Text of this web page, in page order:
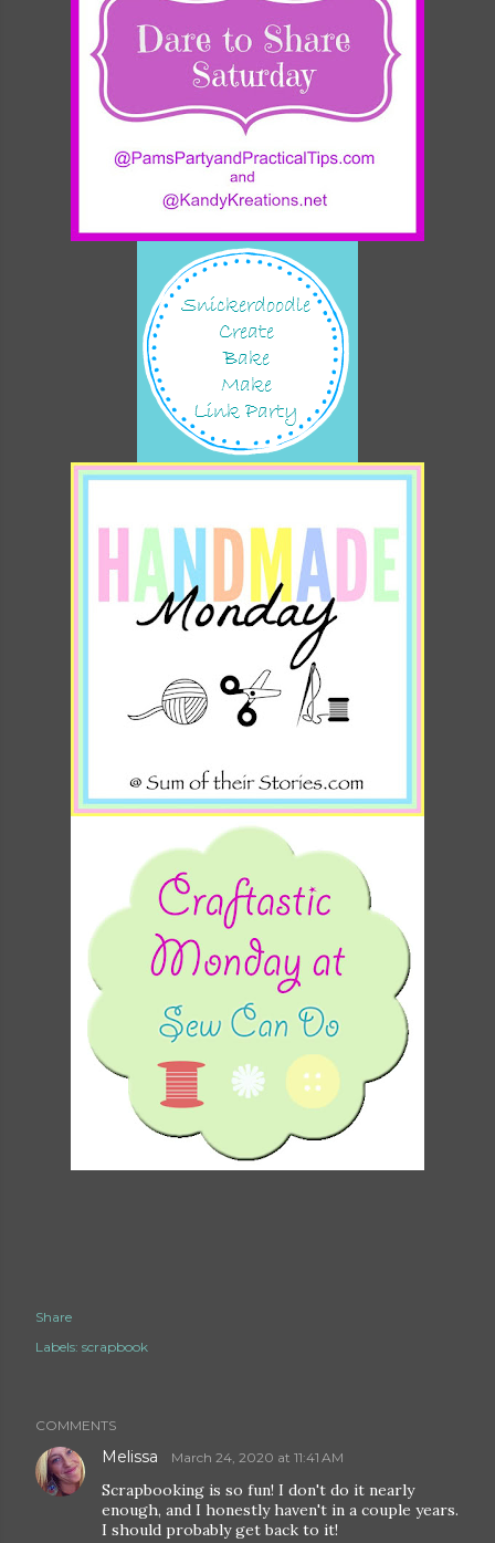
Share
Labels: scrapbook
COMMENTS
Melissa March 24, 2020 at 11:41 AM
Scrapbooking is so fun! I don't do it nearly
enough, and I honestly haven't in a couple years.
I should probably get back to it!